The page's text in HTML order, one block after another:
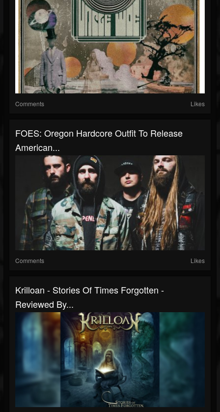
Comments Likes
FOES: Oregon Hardcore Outfit To Release
American...
Comments Likes
Krilloan - Stories Of Times Forgotten -
Reviewed By...